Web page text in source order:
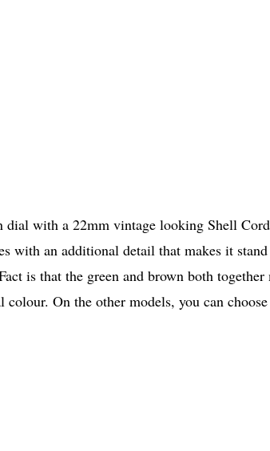
dial with a 22mm vintage looking Shell
with an additional detail that makes it
is that the green and brown both
colour. On the other models, you can